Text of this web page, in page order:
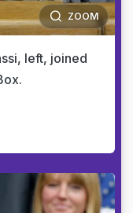
ZOOM
left, joined